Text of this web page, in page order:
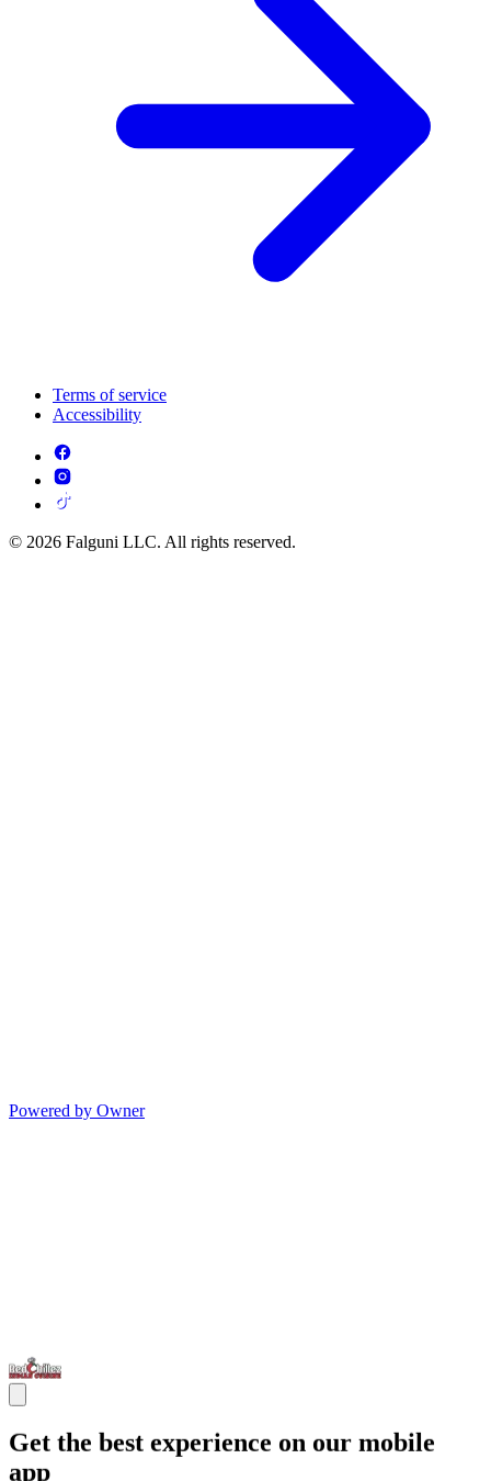
Terms of service
Accessibility
© 2026 Falguni LLC. All rights reserved.
Powered by Owner
Get the best experience on our mobile
app